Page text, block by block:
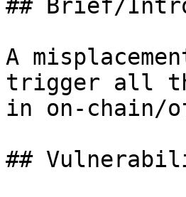
## Brief/
A
trigger all
in on-chain/
##